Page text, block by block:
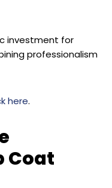
investment for
professionalism
here.
Coat